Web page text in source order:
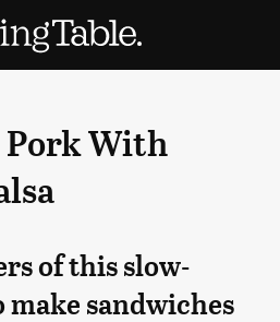
Pork With
of this slow-
make sandwiches